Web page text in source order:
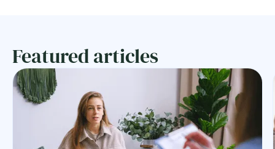
Featured articles